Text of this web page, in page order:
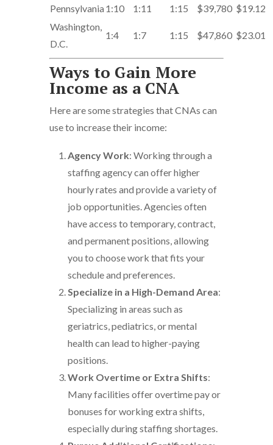
Pennsylvania 1:10 1:11 1:15 $39,780 $19.12
Washington,
D.C.
1:4 1:7 1:15 $47,860 $23.01
Ways to Gain More
Income as a CNA
Here are some strategies that CNAs can
use to increase their income:
Agency Work: Working through a
staffing agency can offer higher
hourly rates and provide a variety of
job opportunities. Agencies often
have access to temporary, contract,
and permanent positions, allowing
you to choose work that fits your
schedule and preferences.
Specialize in a High-Demand Area:
Specializing in areas such as
geriatrics, pediatrics, or mental
health can lead to higher-paying
positions.
Work Overtime or Extra Shifts:
Many facilities offer overtime pay or
bonuses for working extra shifts,
especially during staffing shortages.